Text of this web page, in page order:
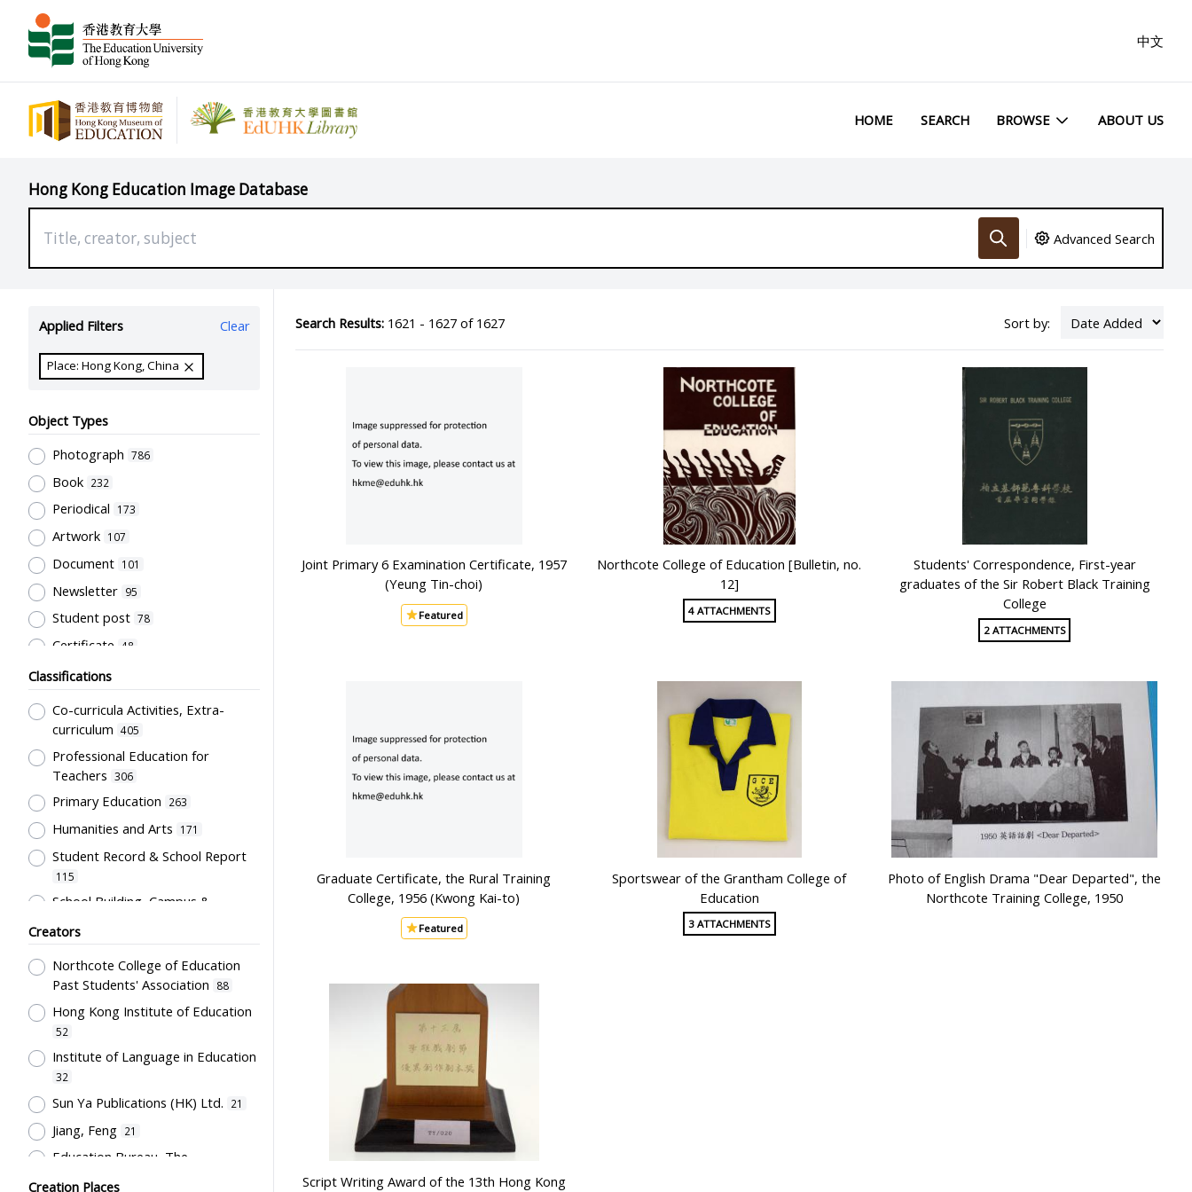
中文
HOME SEARCH BROWSE ABOUT US
Hong Kong Education Image Database
Advanced Search
Applied Filters Clear
Place: Hong Kong, China
Object Types
Photograph 786
Book 232
Periodical 173
Artwork 107
Document 101
Newsletter 95
Student post 78
Certificate 48
Pamphlet
Directory 23
Letter 22
Graduate memories
Souvenir 15
Card 13
Stationery 8
Plaque 5
Teaching Aids 5
Poster
Uniform 3
Flag
Students' correspondence 2
Transcript 2
Bound material
Classifications
Co-curricula Activities, Extra-
curriculum 405
Professional Education for
Teachers 306
Primary Education 263
Humanities and Arts 171
Student Record & School Report
115
School Building, Campus &
Educational Institutes, Colleges,
Research Institutes, Various
Universities 76
Text Books 75
Student Life & Leisure Activities,
Summer Activities; Peer Groups
68
Post-Secondary Education 57
Chinese Language
Students' Organization, Activities
& Movements
Creators
Northcote College of Education
Past Students' Association
88
Hong Kong Institute of Education
52
Institute of Language in Education
32
Sun Ya Publications (HK) Ltd. 21
Jiang, Feng 21
Education Bureau, The
Creation Places
Search Results:1621 - 1627 of 1627 Sort by:
Joint Primary 6 Examination Certificate, 1957
(Yeung Tin-choi)
Featured
Northcote College of Education [Bulletin, no.
12]
4 ATTACHMENTS
Students' Correspondence, First-year
graduates of the Sir Robert Black Training
College
2 ATTACHMENTS
Graduate Certificate, the Rural Training
College, 1956 (Kwong Kai-to)
Featured
Sportswear of the Grantham College of
Education
3 ATTACHMENTS
Photo of English Drama "Dear Departed", the
Northcote Training College, 1950
Script Writing Award of the 13th Hong Kong